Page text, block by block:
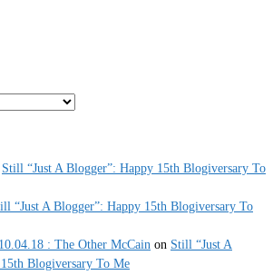
Still “Just A Blogger”: Happy 15th Blogiversary To
“Just A Blogger”: Happy 15th Blogiversary To
: The Other McCain on Still “Just A
Blogiversary To Me